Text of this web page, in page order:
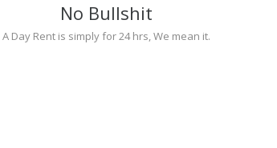
No Bullshit
A Day Rent is simply for 24 hrs, We mean it.